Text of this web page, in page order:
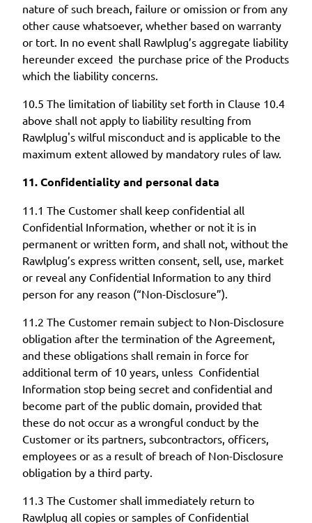
nature of such breach, failure or omission or from any
other cause whatsoever, whether based on warranty
or tort. In no event shall Rawlplug’s aggregate liability
hereunder exceed the purchase price of the Products
which the liability concerns.
10.5 The limitation of liability set forth in Clause 10.4
above shall not apply to liability resulting from
Rawlplug's wilful misconduct and is applicable to the
maximum extent allowed by mandatory rules of law.
11. Confidentiality and personal data
11.1 The Customer shall keep confidential all
Confidential Information, whether or not it is in
permanent or written form, and shall not, without the
Rawlplug’s express written consent, sell, use, market
or reveal any Confidential Information to any third
person for any reason (“Non-Disclosure”).
11.2 The Customer remain subject to Non-Disclosure
obligation after the termination of the Agreement,
and these obligations shall remain in force for
additional term of 10 years, unless Confidential
Information stop being secret and confidential and
become part of the public domain, provided that
these do not occur as a wrongful conduct by the
Customer or its partners, subcontractors, officers,
employees or as a result of breach of Non-Disclosure
obligation by a third party.
11.3 The Customer shall immediately return to
Rawlplug all copies or samples of Confidential